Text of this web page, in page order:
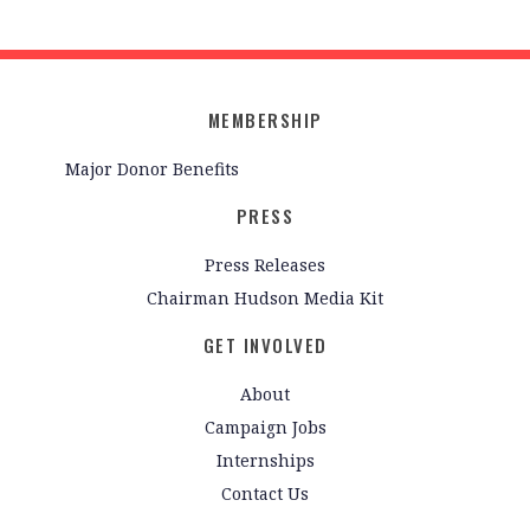
MEMBERSHIP
Major Donor Benefits
PRESS
Press Releases
Chairman Hudson Media Kit
GET INVOLVED
About
Campaign Jobs
Internships
Contact Us